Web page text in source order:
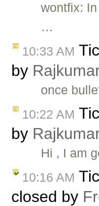
wontfix:
…
10:33 AM
by
once
10:22 AM
by
Hi , I am
10:16 AM
closed by